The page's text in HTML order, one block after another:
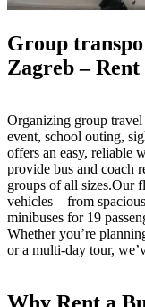
Group
Zagreb –
Organizing group travel
event, school outing,
offers an easy, reliable
provide bus and coach
groups of all sizes.Our
vehicles – from
minibuses for 19
Whether you’re
or a multi-day tour,